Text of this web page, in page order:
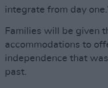
integrate from day
Families will be given
accommodations to
independence that
past.